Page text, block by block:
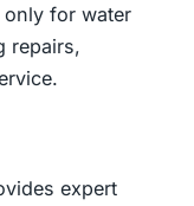
for water
repairs,
expert